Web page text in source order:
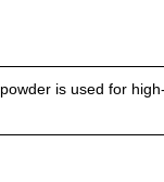
is used for